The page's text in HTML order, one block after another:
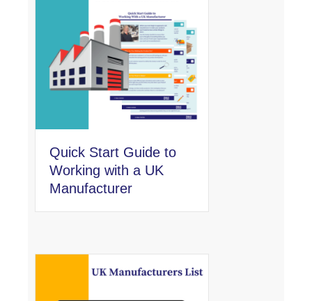
Quick Start Guide to
Working with a UK
Manufacturer